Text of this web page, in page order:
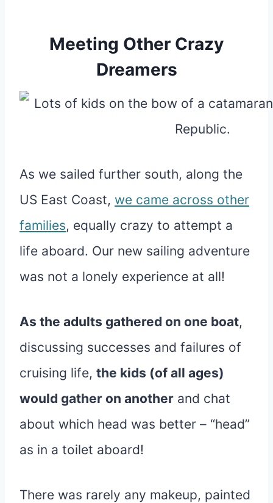
Meeting Other Crazy
Dreamers
As we sailed further south, along the
US East Coast, we came across other
families, equally crazy to attempt a
life aboard. Our new sailing adventure
was not a lonely experience at all!
As the adults gathered on one boat,
discussing successes and failures of
cruising life, the kids (of all ages)
would gather on another and chat
about which head was better – “head”
as in a toilet aboard!
There was rarely any makeup, painted